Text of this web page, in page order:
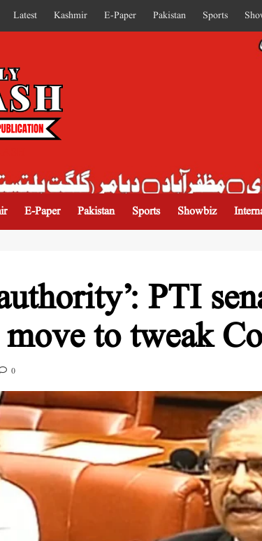
Latest Kashmir E-Paper Pakistan Sports
E-Paper Pakistan Sports Showbiz
PTI
to tweak
0